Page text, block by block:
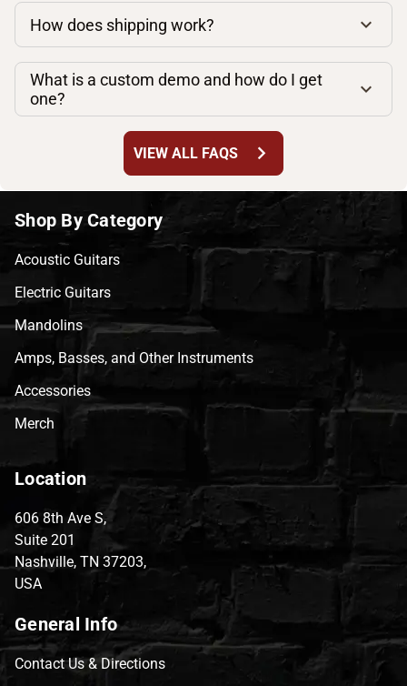
How does shipping work?
What is a custom demo and how do I get
one?
VIEW ALL FAQS chevron_right
Shop By Category
Acoustic Guitars
Electric Guitars
Mandolins
Amps, Basses, and Other Instruments
Accessories
Merch
Location
606 8th Ave S,
Suite 201
Nashville, TN 37203,
USA
General Info
Contact Us & Directions